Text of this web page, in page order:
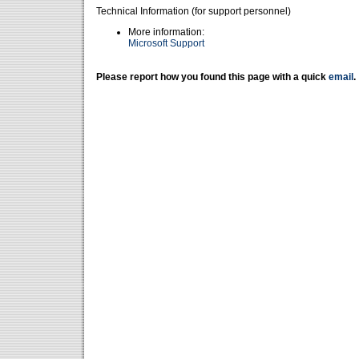
Technical Information (for support personnel)
More information:
Microsoft Support
Please report how you found this page with a quick email .